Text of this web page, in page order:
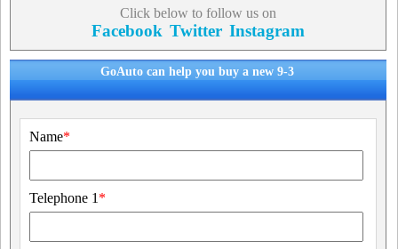
Click below to follow us on
Facebook Twitter Instagram
GoAuto can help you buy a new 9-3
Name*
Telephone 1 *